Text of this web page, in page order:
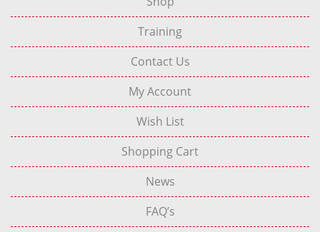
Training
Contact Us
My Account
Wish List
Shopping Cart
News
FAQ’s